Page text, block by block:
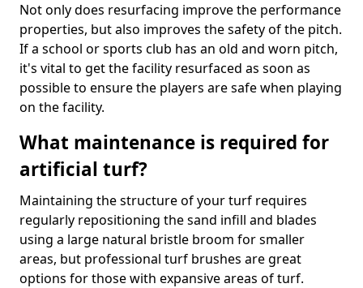
Not only does resurfacing improve the performance
properties, but also improves the safety of the pitch.
If a school or sports club has an old and worn pitch,
it's vital to get the facility resurfaced as soon as
possible to ensure the players are safe when playing
on the facility.
What maintenance is required for
artificial turf?
Maintaining the structure of your turf requires
regularly repositioning the sand infill and blades
using a large natural bristle broom for smaller
areas, but professional turf brushes are great
options for those with expansive areas of turf.